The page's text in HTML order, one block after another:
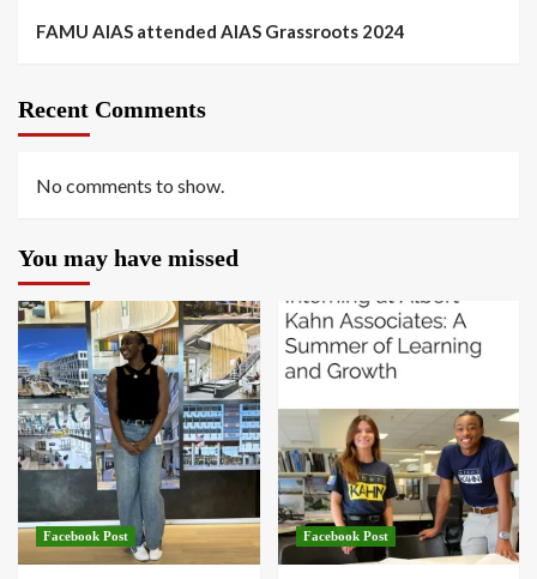
FAMU AIAS attended AIAS Grassroots 2024
Recent Comments
No comments to show.
You may have missed
Facebook Post Facebook Post